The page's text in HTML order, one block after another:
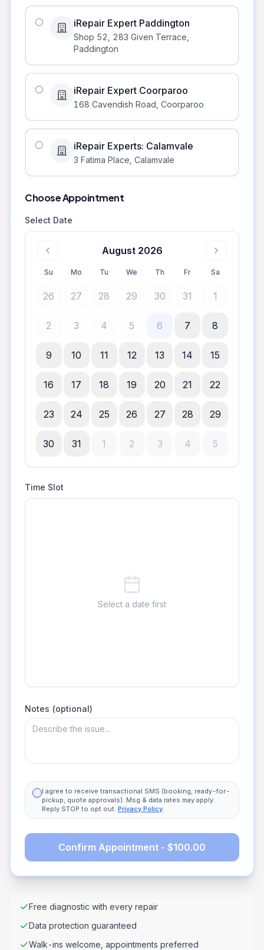
iRepair Expert Paddington
Shop 52, 283 Given Terrace
Paddington
iRepair Expert Coorparoo
168 Cavendish Road Coorparoo
iRepair Experts: Calamvale
3 Fatima Place Calamvale
Choose Appointment
Select Date
August 2026
Su Mo Tu We Th Fr Sa
26 27 28 29 30 31 1
2 3 4 5 6 7 8
9 10 11 12 13 14 15
16 17 18 19 20 21 22
23 24 25 26 27 28 29
30 31 1 2 3 4 5
Time Slot
Select a date first
Notes (optional)
I agree to receive transactional SMS (booking, ready-for-
pickup, quote approvals). Msg & data rates may apply.
Reply STOP to opt out. Privacy Policy.
Confirm Appointment - $100.00
Free diagnostic with every repair
Data protection guaranteed
Walk-ins welcome, appointments preferred